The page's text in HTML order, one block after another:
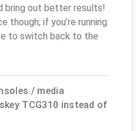
bring out better results!
though; if you’re running
to switch back to the
/ media
TCG310 instead of